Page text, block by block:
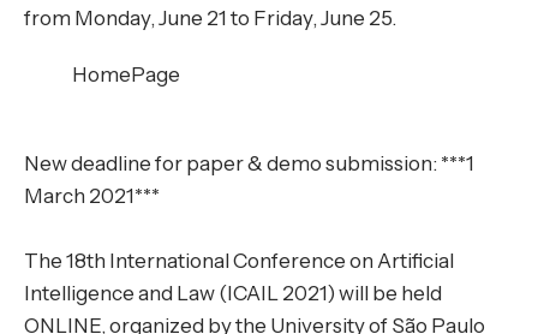
from Monday, June 21 to Friday, June 25.
HomePage
New deadline for paper & demo submission: ***1
March 2021***
The 18th International Conference on Artificial
Intelligence and Law (ICAIL 2021) will be held
ONLINE, organized by the University of São Paulo